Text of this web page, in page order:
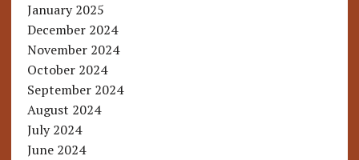
January 2025
December 2024
November 2024
October 2024
September 2024
August 2024
July 2024
June 2024